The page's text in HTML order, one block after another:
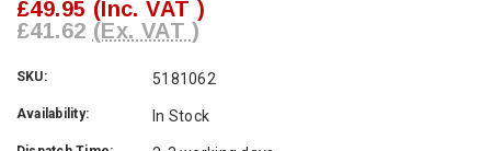
£49.95 (Inc. VAT )
£41.62 (Ex. VAT )
SKU: 5181062
Availability: In Stock